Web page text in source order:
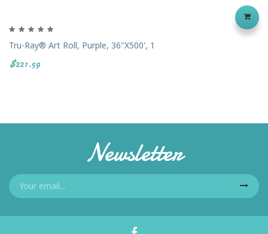
Tru-Ray® Art Roll, Purple, 36"x500', 1
$221.59
Newsletter